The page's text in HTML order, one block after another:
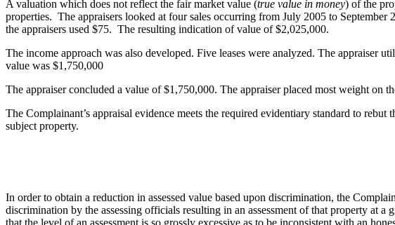
A valuation which does not reflect the fair market value (true value in money) of the
properties. The appraisers looked at four sales occurring from July 2005 to
the appraisers used $75. The resulting indication of value of $2,025,000.
The income approach was also developed. Five leases were analyzed. The appraiser
value was $1,750,000
The appraiser concluded a value of $1,750,000. The appraiser placed most weight on
The Complainant’s appraisal evidence meets the required evidentiary standard to
subject property.
In order to obtain a reduction in assessed value based upon discrimination, the
discrimination by the assessing officials resulting in an assessment of that property at
that the level of an assessment is so grossly excessive as to be inconsistent with an